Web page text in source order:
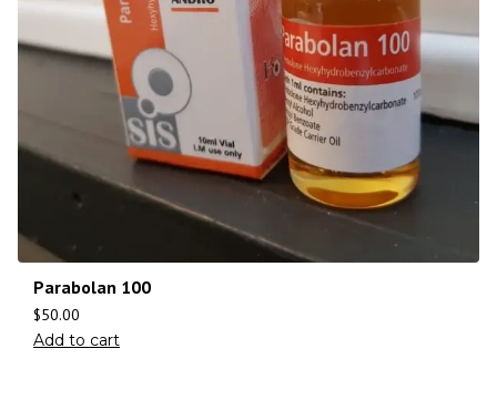
Parabolan 100
$50.00
Add to cart